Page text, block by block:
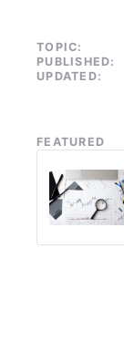
TOPIC:
PUBLISHED:
UPDATED:
FEATURED